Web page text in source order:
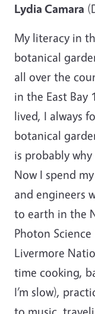
Lydia Camara
My literacy in
botanical
all over the
in the East Bay
lived, I always
botanical
is probably
Now I spend
and engineers
to earth in the
Photon
Livermore
time cooking,
I’m slow),